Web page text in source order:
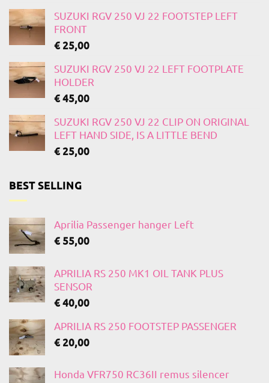
SUZUKI RGV 250 VJ 22 FOOTSTEP LEFT
FRONT
€25,00
SUZUKI RGV 250 VJ 22 LEFT FOOTPLATE
HOLDER
€45,00
SUZUKI RGV 250 VJ 22 CLIP ON ORIGINAL
LEFT HAND SIDE, IS A LITTLE BEND
€25,00
BEST SELLING
Aprilia Passenger hanger Left
€ 55,00
APRILIA RS 250 MK1 OIL TANK PLUS
SENSOR
€40,00
APRILIA RS 250 FOOTSTEP PASSENGER
€20,00
Honda VFR750 RC36II remus silencer